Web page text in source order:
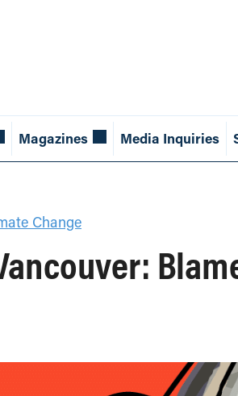
Magazines Media Inquiries
Change